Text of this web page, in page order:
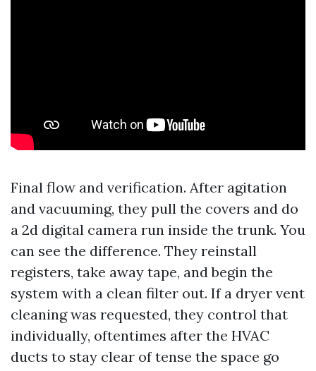
Final flow and verification. After agitation
and vacuuming, they pull the covers and do
a 2d digital camera run inside the trunk. You
can see the difference. They reinstall
registers, take away tape, and begin the
system with a clean filter out. If a dryer vent
cleaning was requested, they control that
individually, oftentimes after the HVAC
ducts to stay clear of tense the space go